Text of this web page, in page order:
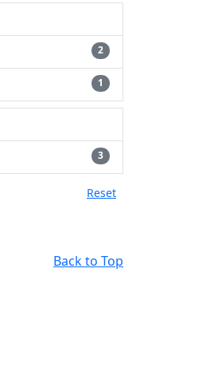
2
1
3
Reset
Back to Top